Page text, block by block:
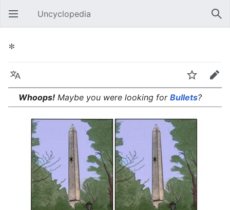
Open main menu Uncyclopedia
*
Language Watch
Edit
Whoops! Maybe you were looking for Bullets?